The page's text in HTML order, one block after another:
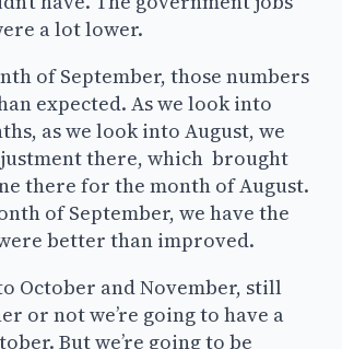
a lot lower.
of September, those numbers
expected. As we look into
as we look into August, we
there, which brought
there for the month of August.
of September, we have the
better than improved.
October and November, still
or not we’re going to have a
But we’re going to be